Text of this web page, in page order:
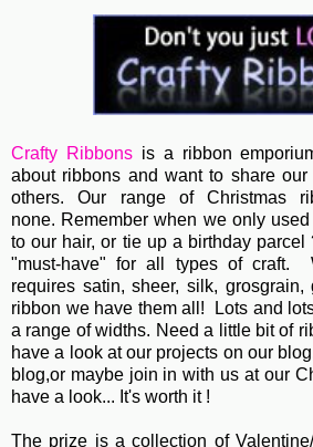
Crafty Ribbonsis a ribbon
about ribbons and want to share
others. Our range of Christmas
none. Remember when we only
to our hair, or tie up a birthday
"must-have" for all types of craft.
requires satin, sheer, silk,
ribbon we have them all! Lots and
a range of widths. Need a little bit of
have a look at our projects on our
blog,or maybe join in with us at our
have a look... It's worth it !
The prize is a collection of